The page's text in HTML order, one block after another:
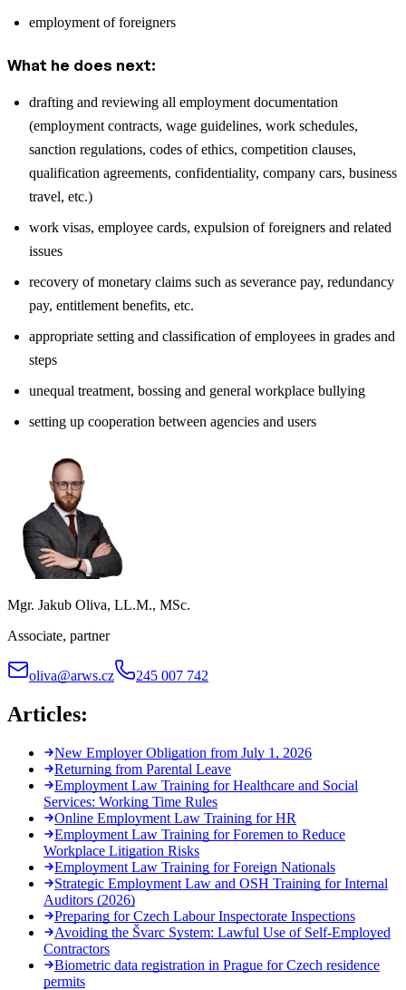
employment of foreigners
What he does next:
drafting and reviewing all employment documentation
(employment contracts, wage guidelines, work schedules,
sanction regulations, codes of ethics, competition clauses,
qualification agreements, confidentiality, company cars, business
travel, etc.)
work visas, employee cards, expulsion of foreigners and related
issues
recovery of monetary claims such as severance pay, redundancy
pay, entitlement benefits, etc.
appropriate setting and classification of employees in grades and
steps
unequal treatment, bossing and general workplace bullying
setting up cooperation between agencies and users
Mgr. Jakub Oliva, LL.M., MSc.
Associate, partner
oliva@arws.cz 245 007 742
Articles:
New Employer Obligation from July 1, 2026
Returning from Parental Leave
Employment Law Training for Healthcare and Social
Services: Working Time Rules
Online Employment Law Training for HR
Employment Law Training for Foremen to Reduce
Workplace Litigation Risks
Employment Law Training for Foreign Nationals
Strategic Employment Law and OSH Training for Internal
Auditors (2026)
Preparing for Czech Labour Inspectorate Inspections
Avoiding the Švarc System: Lawful Use of Self-Employed
Contractors
Biometric data registration in Prague for Czech residence
permits